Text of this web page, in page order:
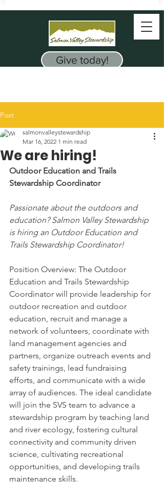
Give today!
Post
We are hiring!
salmonvalleystewardship
Mar 16, 2022 1 min read
Outdoor Education and Trails
Stewardship Coordinator
Passionate about the outdoors and
education? Salmon Valley Stewardship
is hiring an Outdoor Education and
Trails Stewardship Coordinator!
Position Overview: The Outdoor
Education and Trails Stewardship
Coordinator will provide leadership for
outdoor recreation and outdoor
education, recruit and manage a
network of volunteers, coordinate with
land management agencies and
partners, organize outreach events and
safety trainings, lead fundraising
efforts, and communicate with a wide
array of audiences. The ideal candidate
will join the SVS team to advance a
stewardship program by teaching land
and river ecology, fostering cultural
connectivity and community driven
science, cultivating recreational
opportunities, and developing trails
maintenance skills.